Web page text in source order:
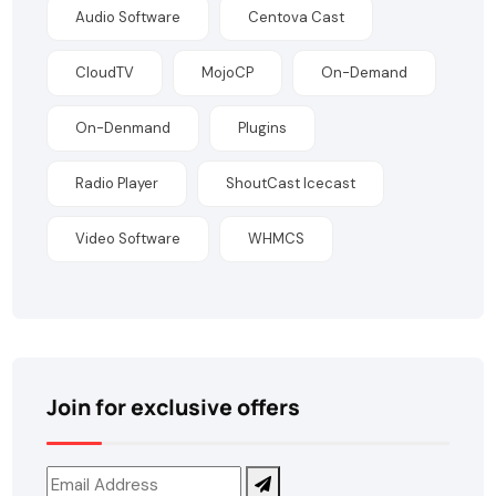
Audio Software Centova Cast
CloudTV MojoCP On-Demand
On-Denmand Plugins
Radio Player ShoutCast Icecast
Video Software WHMCS
Join for exclusive offers